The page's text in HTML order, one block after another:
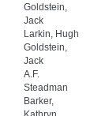
Goldstein,
Jack
Larkin, Hugh
Goldstein,
Jack
A.F.
Steadman
Barker,